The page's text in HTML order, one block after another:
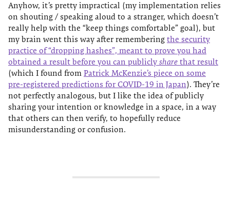
Anyhow, it’s pretty impractical (my implementation relies
on shouting / speaking aloud to a stranger, which doesn’t
really help with the “keep things comfortable” goal), but
my brain went this way after remembering the security
practice of “dropping hashes”, meant to prove you had
obtained a result before you can publicly share that result
(which I found from Patrick McKenzie’s piece on some
pre-registered predictions for COVID-19 in Japan). They’re
not perfectly analogous, but I like the idea of publicly
sharing your intention or knowledge in a space, in a way
that others can then verify, to hopefully reduce
misunderstanding or confusion.